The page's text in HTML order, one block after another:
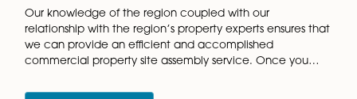
Regearing of Leases
It is common nowadays for landlords and tenants to